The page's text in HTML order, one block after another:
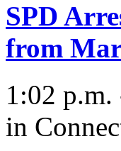
SPD
from
1:02 p.m.
in